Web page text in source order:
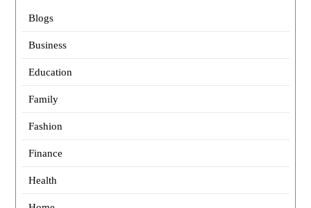
Blogs
Business
Education
Family
Fashion
Finance
Health